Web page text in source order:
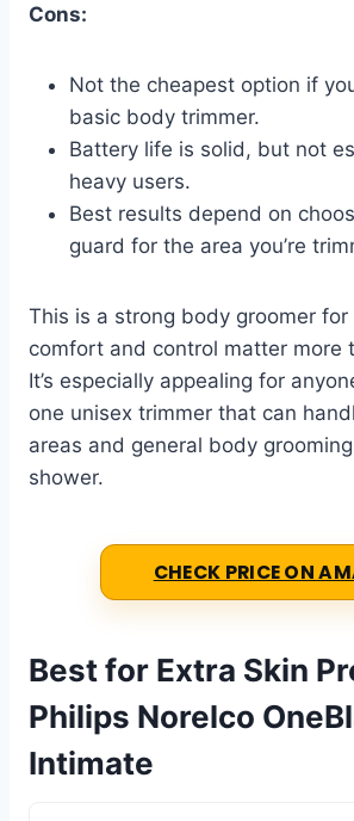
Cons:
Not the cheapest option if
basic body trimmer.
Battery life is solid, but not
heavy users.
Best results depend on
guard for the area you’re
This is a strong body groomer
comfort and control matter more
It’s especially appealing for
one unisex trimmer that can
areas and general body
shower.
CHECK PRICE ON
Best for Extra Skin
Philips Norelco
Intimate